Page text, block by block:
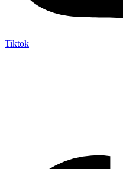
Tiktok